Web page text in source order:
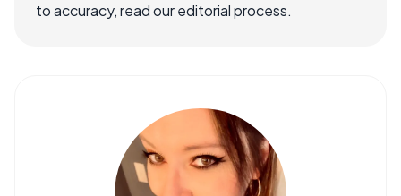
to accuracy, read our editorial process.